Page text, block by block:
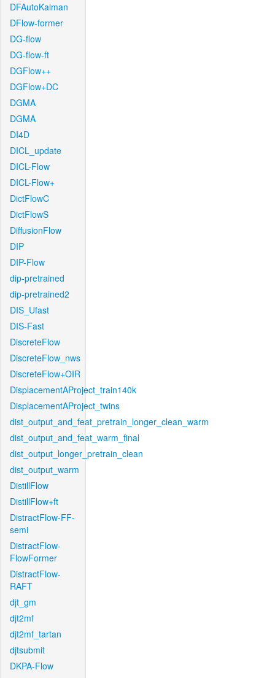
DFAutoKalman
DFlow-former
DG-flow
DG-flow-ft
DGFlow++
DGFlow+DC
DGMA
DGMA
DI4D
DICL_update
DICL-Flow
DICL-Flow+
DictFlowC
DictFlowS
DiffusionFlow
DIP
DIP-Flow
dip-pretrained
dip-pretrained2
DIS_Ufast
DIS-Fast
DiscreteFlow
DiscreteFlow_nws
DiscreteFlow+OIR
DisplacementAProject_train140k
DisplacementAProject_twins
dist_output_and_feat_pretrain_longer_clean_warm
dist_output_and_feat_warm_final
dist_output_longer_pretrain_clean
dist_output_warm
DistillFlow
DistillFlow+ft
DistractFlow-FF-
semi
DistractFlow-
FlowFormer
DistractFlow-
RAFT
djt_gm
djt2mf
djt2mf_tartan
djtsubmit
DKPA-Flow